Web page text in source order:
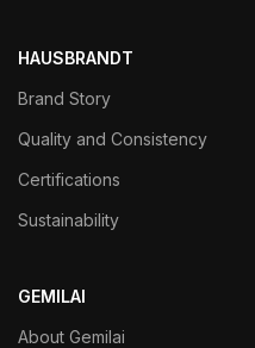
HAUSBRANDT
Brand Story
Quality and Consistency
Certifications
Sustainability
GEMILAI
About Gemilai